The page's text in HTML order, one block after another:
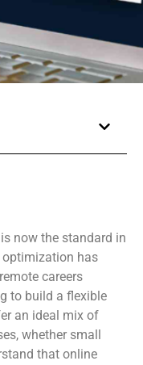
now the standard in
optimization has
careers
to build a flexible
an ideal mix of
whether small
that online